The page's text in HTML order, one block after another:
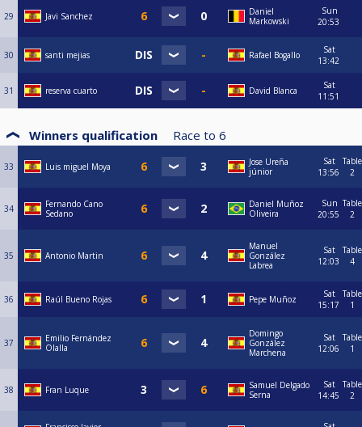
29 Javi Sanchez
Daniel
Markowski
Sun
20:53
30 santi mejias Rafael Bogallo
Sat
13:42
31 reserva cuarto David Blanca
Sat
11:51
Winners qualification Race to 6
33 Luis miguel Moya
Jose Ureña
júnior
Sat
13:56
Table
2
34
Fernando Cano
Sedano
Daniel Muñoz
Oliveira
Sun
20:55
Table
2
35 Antonio Martin
Manuel
González
Labrea
Sat
12:03
Table
4
36 Raúl Bueno Rojas Pepe Muñoz
Sat
15:17
Table
1
37
Emilio Fernández
Olalla
Domingo
González
Marchena
Sat
12:06
Table
1
38 Fran Luque
Samuel Delgado
Serna
Sat
14:45
Table
2